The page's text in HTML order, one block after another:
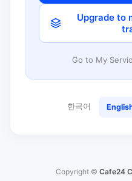
Upgrade to
Go to My
한국어
Copyright © Cafe24